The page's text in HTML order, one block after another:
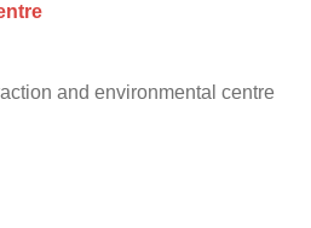
and environmental centre